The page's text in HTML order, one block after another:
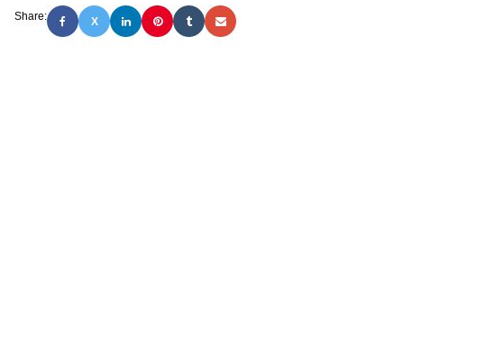
Share: X